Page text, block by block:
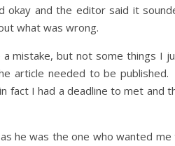
and the editor said it
what was wrong.
mistake, but not some things I
article needed to be
fact I had a deadline to met and
he was the one who wanted me